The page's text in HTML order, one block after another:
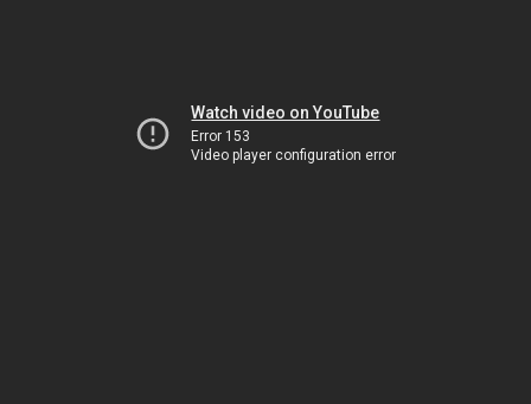
Watch video on YouTube
Error 153
Video player configuration error